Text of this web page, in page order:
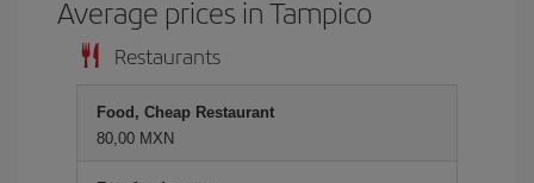
Average prices in Tampico
Restaurants
Food, Cheap Restaurant
80,00 MXN